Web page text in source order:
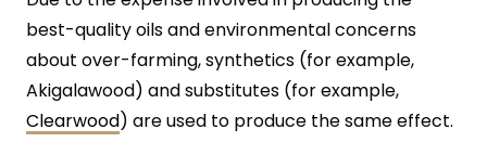
best-quality oils and environmental concerns
about over-farming, synthetics (for example,
Akigalawood) and substitutes (for example,
Clearwood) are used to produce the same effect.